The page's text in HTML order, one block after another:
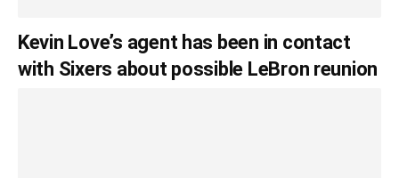
Kevin Love’s agent has been in contact
with Sixers about possible LeBron reunion